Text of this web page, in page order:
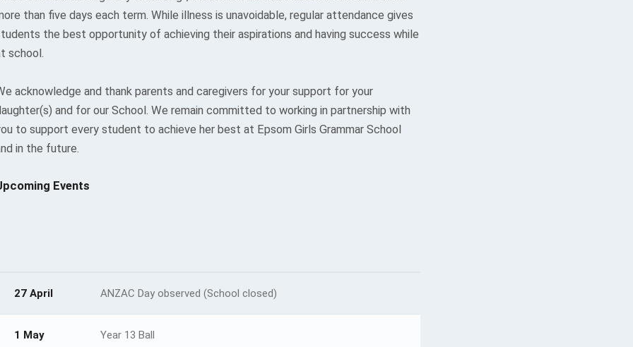
than five days each term. While illness is unavoidable, regular attendance gives
the best opportunity of achieving their aspirations and having success while
school.
acknowledge and thank parents and caregivers for your support for your
and for our School. We remain committed to working in partnership with
to support every student to achieve her best at Epsom Girls Grammar School
in the future.
Events
27 April ANZAC Day observed (School closed)
1 May Year 13 Ball